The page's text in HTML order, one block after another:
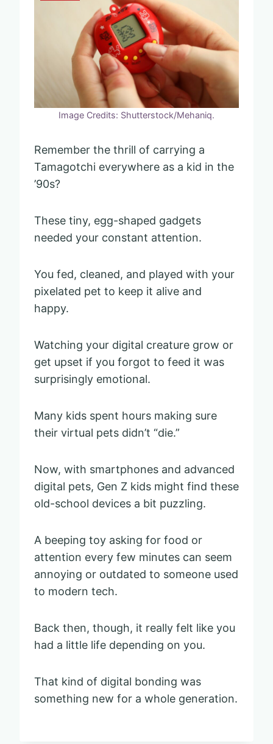
Image Credits: Shutterstock/Mehaniq.
Remember the thrill of carrying a
Tamagotchi everywhere as a kid in the
’90s?
These tiny, egg-shaped gadgets
needed your constant attention.
You fed, cleaned, and played with your
pixelated pet to keep it alive and
happy.
Watching your digital creature grow or
get upset if you forgot to feed it was
surprisingly emotional.
Many kids spent hours making sure
their virtual pets didn’t “die.”
Now, with smartphones and advanced
digital pets, Gen Z kids might find these
old-school devices a bit puzzling.
A beeping toy asking for food or
attention every few minutes can seem
annoying or outdated to someone used
to modern tech.
Back then, though, it really felt like you
had a little life depending on you.
That kind of digital bonding was
something new for a whole generation.